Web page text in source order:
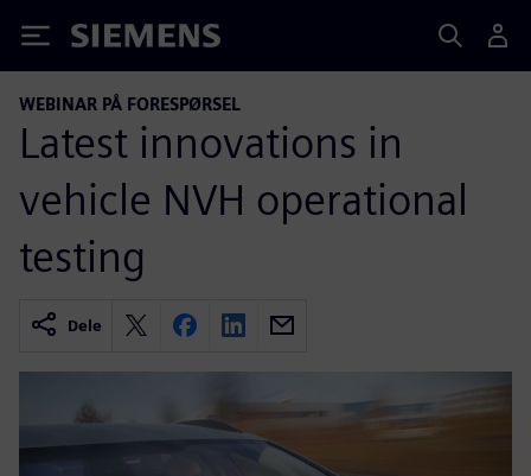
Siemens
WEBINAR PÅ FORESPØRSEL
Latest innovations in
vehicle NVH operational
testing
Dele